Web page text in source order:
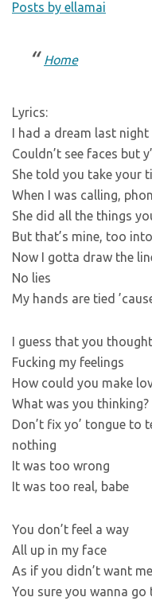
Posts by ellamai
Home
Lyrics:
I had a dream last night
Couldn’t see faces but
She told you take your
When I was calling,
She did all the things
But that’s mine, too
Now I gotta draw the
No lies
My hands are tied
I guess that you
Fucking my feelings
How could you make
What was you thinking?
Don’t fix yo’ tongue to
nothing
It was too wrong
It was too real, babe
You don’t feel a way
All up in my face
As if you didn’t want
You sure you wanna go